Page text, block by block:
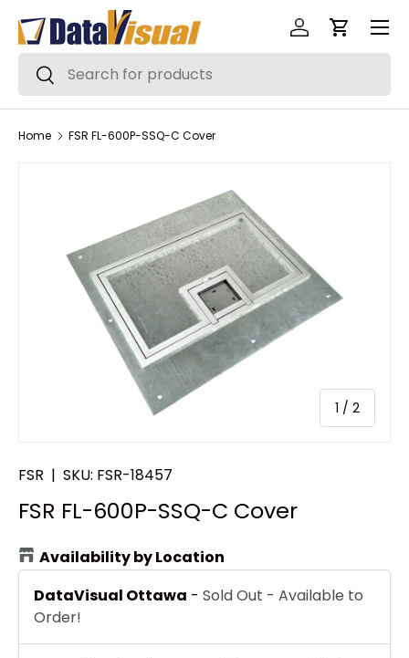
Skip to content
Search
Search
Log inCart
Menu
Home FSR FL-600P-SSQ-C Cover
1 / of
2
FSR | SKU: FSR-18457
FSR FL-600P-SSQ-C Cover
Availability by Location
DataVisual Ottawa - Sold Out - Available to
Order!